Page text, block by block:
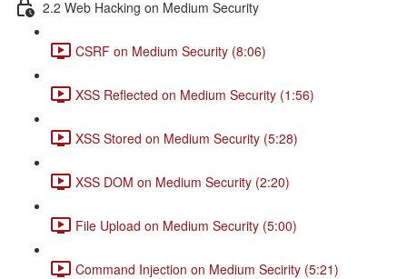
2.2 Web Hacking on Medium Security
CSRF on Medium Security (8:06)
XSS Reflected on Medium Security (1:56)
XSS Stored on Medium Security (5:28)
XSS DOM on Medium Security (2:20)
File Upload on Medium Security (5:00)
Command Injection on Medium Secirity (5:21)